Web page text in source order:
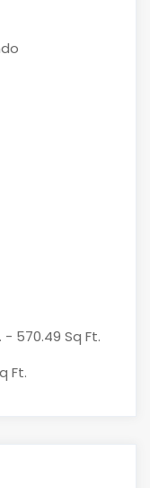
- 570.49 Sq Ft.
Ft.